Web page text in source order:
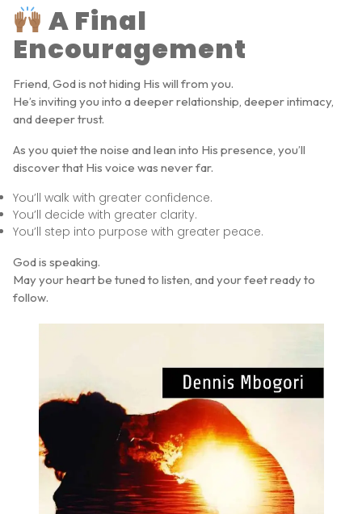
A Final
Encouragement
Friend, God is not hiding His will from you.
He’s inviting you into a deeper relationship, deeper intimacy,
and deeper trust.
As you quiet the noise and lean into His presence, you’ll
discover that His voice was never far.
You’ll walk with greater confidence.
You’ll decide with greater clarity.
You’ll step into purpose with greater peace.
God is speaking.
May your heart be tuned to listen, and your feet ready to
follow.